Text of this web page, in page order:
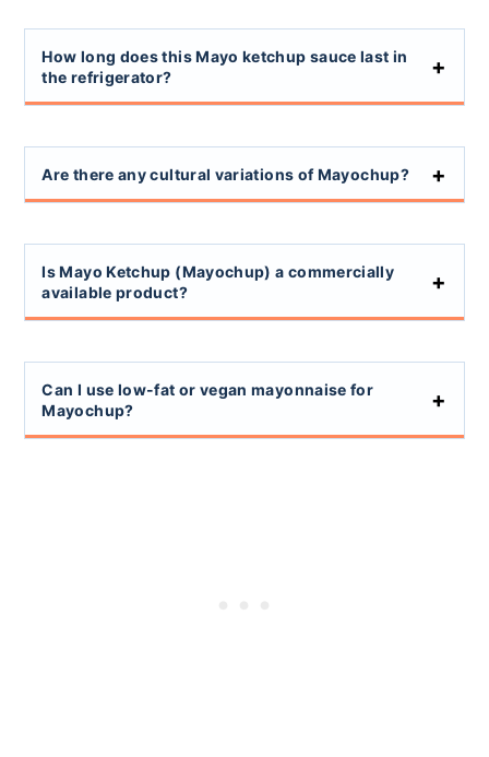
How long does this Mayo ketchup sauce last in
the refrigerator?
Are there any cultural variations of Mayochup?
Is Mayo Ketchup (Mayochup) a commercially
available product?
Can I use low-fat or vegan mayonnaise for
Mayochup?